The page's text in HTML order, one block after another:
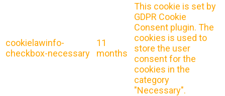
cookielawinfo-
checkbox-necessary
11
months
This cookie is set by
GDPR Cookie
Consent plugin. The
cookies is used to
store the user
consent for the
cookies in the
category
"Necessary".